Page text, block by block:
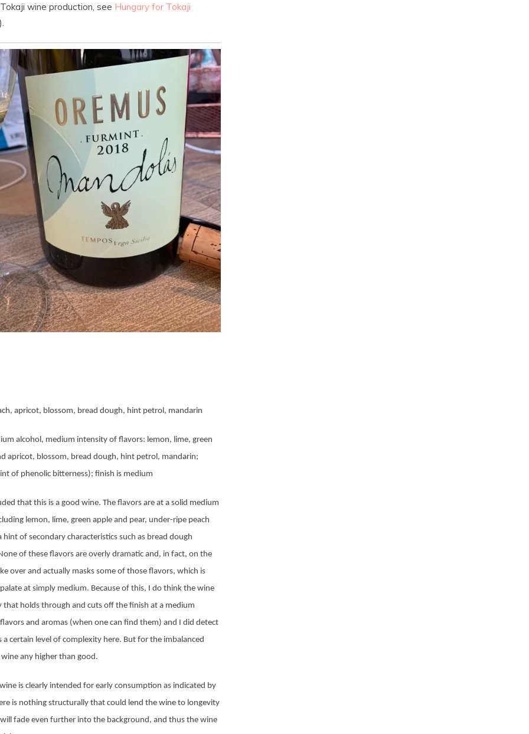
wine production, see Hungary for Tokaji
apricot, blossom, bread dough, hint petrol, mandarin
alcohol, medium intensity of flavors: lemon, lime, green
apricot, blossom, bread dough, hint petrol, mandarin;
of phenolic bitterness); finish is medium
that this is a good wine. The flavors are at a solid medium
lemon, lime, green apple and pear, under-ripe peach
of secondary characteristics such as bread dough
of these flavors are overly dramatic and, in fact, on the
over and actually masks some of those flavors, which is
at simply medium. Because of this, I do think the wine
holds through and cuts off the finish at a medium
and aromas (when one can find them) and I did detect
a certain level of complexity here. But for the imbalanced
any higher than good.
is clearly intended for early consumption as indicated by
is nothing structurally that could lend the wine to longevity
fade even further into the background, and thus the wine